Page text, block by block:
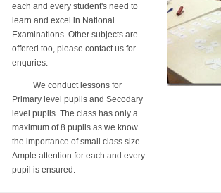
each and every student's need to
learn and excel in National
Examinations. Other subjects are
offered too, please contact us for
enquries.
We conduct lessons for
Primary level pupils and Secodary
level pupils. The class has only a
maximum of 8 pupils as we know
the importance of small class size.
Ample attention for each and every
pupil is ensured.